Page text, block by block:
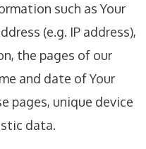
such as Your
(e.g. IP address),
the pages of our
and date of Your
pages, unique device
data.